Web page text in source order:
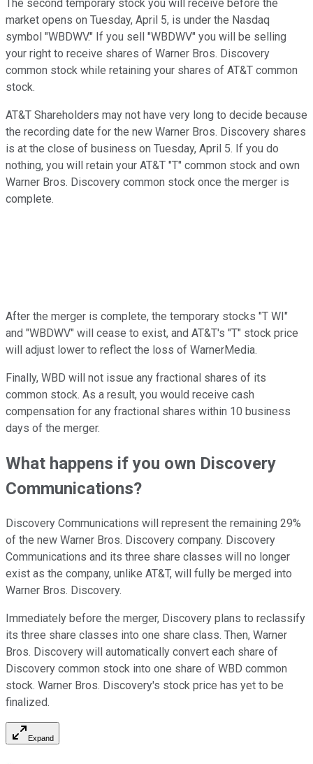
The second temporary stock you will receive before the
market opens on Tuesday, April 5, is under the Nasdaq
symbol "WBDWV." If you sell "WBDWV" you will be selling
your right to receive shares of Warner Bros. Discovery
common stock while retaining your shares of AT&T common
stock.
AT&T Shareholders may not have very long to decide because
the recording date for the new Warner Bros. Discovery shares
is at the close of business on Tuesday, April 5. If you do
nothing, you will retain your AT&T "T" common stock and own
Warner Bros. Discovery common stock once the merger is
complete.
After the merger is complete, the temporary stocks "T WI"
and "WBDWV" will cease to exist, and AT&T's "T" stock price
will adjust lower to reflect the loss of WarnerMedia.
Finally, WBD will not issue any fractional shares of its
common stock. As a result, you would receive cash
compensation for any fractional shares within 10 business
days of the merger.
What happens if you own Discovery
Communications?
Discovery Communications will represent the remaining 29%
of the new Warner Bros. Discovery company. Discovery
Communications and its three share classes will no longer
exist as the company, unlike AT&T, will fully be merged into
Warner Bros. Discovery.
Immediately before the merger, Discovery plans to reclassify
its three share classes into one share class. Then, Warner
Bros. Discovery will automatically convert each share of
Discovery common stock into one share of WBD common
stock. Warner Bros. Discovery's stock price has yet to be
finalized.
Expand